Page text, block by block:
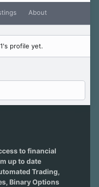
About
profile yet.
to financial
up to date
Trading,
Binary Options